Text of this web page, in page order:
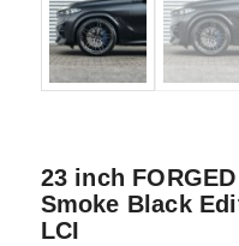
23 inch
Smoke Black
LCI